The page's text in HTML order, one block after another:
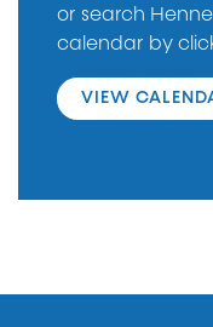
or search
calendar by
VIEW